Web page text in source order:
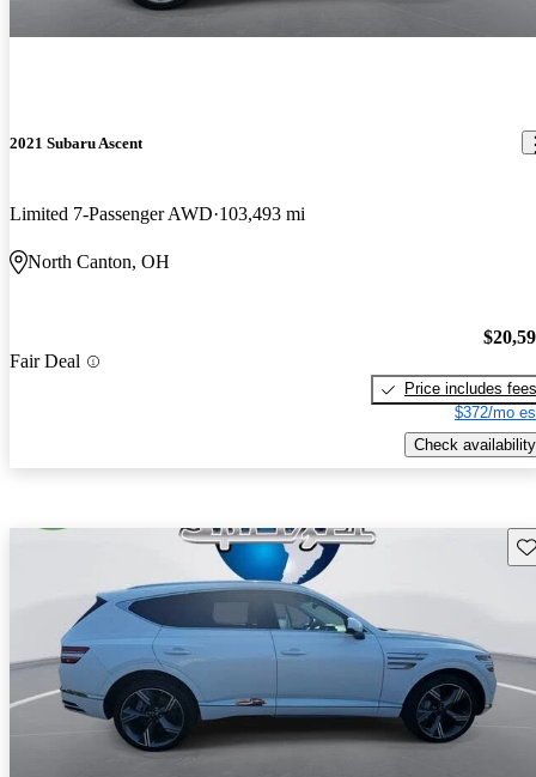
2021 Subaru Ascent
Limited 7-Passenger AWD 103,493 mi
North Canton, OH
Fair Deal
Price includes fees
$372/mo
Check availability